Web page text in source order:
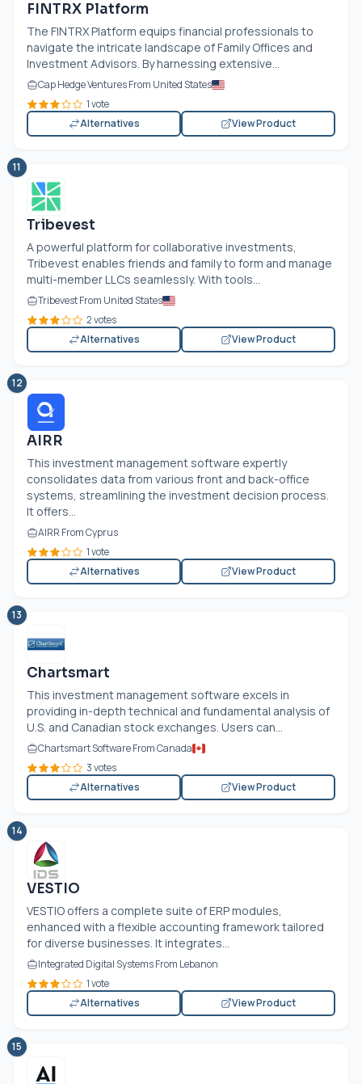
FINTRX Platform
The FINTRX Platform equips financial professionals to
navigate the intricate landscape of Family Offices and
Investment Advisors. By harnessing extensive...
Cap Hedge Ventures From United States
1 vote
Alternatives
View Product
11
Tribevest
A powerful platform for collaborative investments,
Tribevest enables friends and family to form and manage
multi-member LLCs seamlessly. With tools...
Tribevest From United States
2 votes
Alternatives
View Product
12
AIRR
This investment management software expertly
consolidates data from various front and back-office
systems, streamlining the investment decision process.
It offers...
AIRR From Cyprus
1 vote
Alternatives
View Product
13
Chartsmart
This investment management software excels in
providing in-depth technical and fundamental analysis of
U.S. and Canadian stock exchanges. Users can...
Chartsmart Software From Canada
3 votes
Alternatives
View Product
14
VESTIO
VESTIO offers a complete suite of ERP modules,
enhanced with a flexible accounting framework tailored
for diverse businesses. It integrates...
Integrated Digital Systems From Lebanon
1 vote
Alternatives
View Product
15